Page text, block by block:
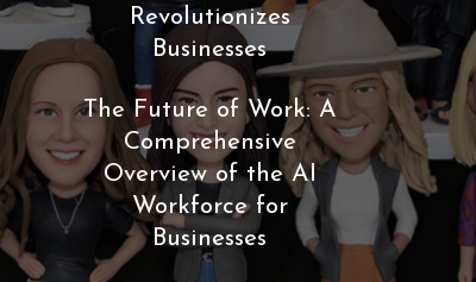
Revolutionizes
Businesses
The Future of Work: A
Comprehensive
Overview of the AI
Workforce for
Businesses